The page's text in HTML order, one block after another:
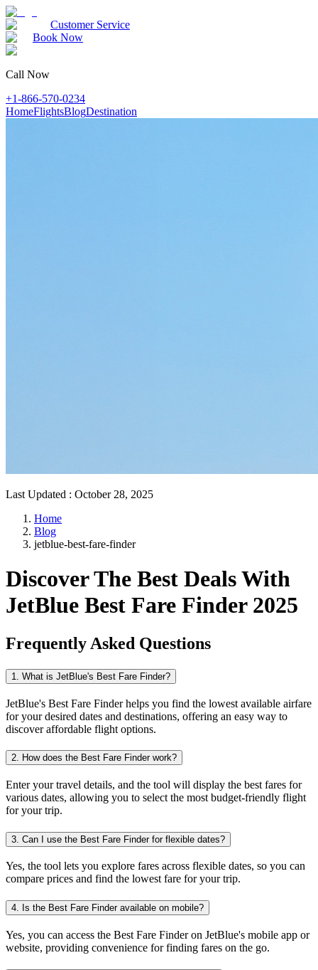
Customer Service
Book Now
Call Now
+1-866-570-0234
HomeFlightsBlogDestination
Last Updated : October 28, 2025
Home
Blog
jetblue-best-fare-finder
Discover The Best Deals With
JetBlue Best Fare Finder 2025
Frequently Asked Questions
1. What is JetBlue's Best Fare Finder?
JetBlue's Best Fare Finder helps you find the lowest available airfare
for your desired dates and destinations, offering an easy way to
discover affordable flight options.
2. How does the Best Fare Finder work?
Enter your travel details, and the tool will display the best fares for
various dates, allowing you to select the most budget-friendly flight
for your trip.
3. Can I use the Best Fare Finder for flexible dates?
Yes, the tool lets you explore fares across flexible dates, so you can
compare prices and find the lowest fare for your trip.
4. Is the Best Fare Finder available on mobile?
Yes, you can access the Best Fare Finder on JetBlue's mobile app or
website, providing convenience for finding fares on the go.